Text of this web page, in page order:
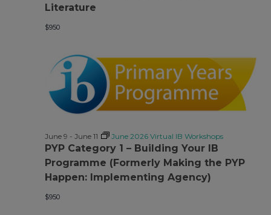
Literature
$950
PYP Category 1 – Building Your IB
Programme (Formerly Making the PYP
Happen: Implementing Agency)
June 9 - June 11 June 2026 Virtual IB Workshops
$950